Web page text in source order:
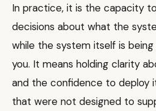
In practice, it is the capacity
decisions about what the
while the system itself is
you. It means holding clarity
and the confidence to deploy
that were not designed to